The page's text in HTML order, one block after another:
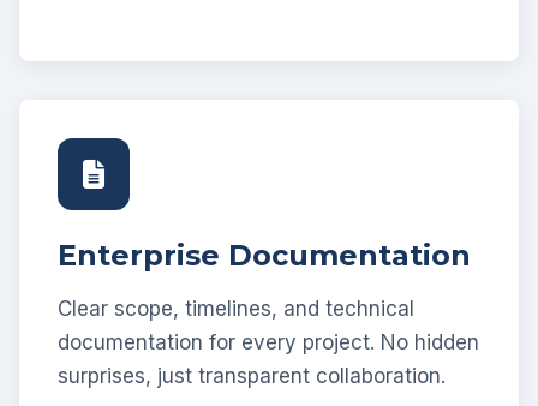
Enterprise Documentation
Clear scope, timelines, and technical
documentation for every project. No hidden
surprises, just transparent collaboration.